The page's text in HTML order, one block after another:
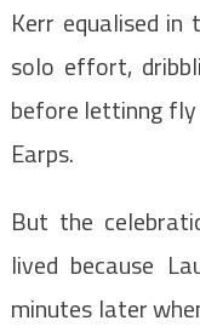
Kerr equalised
solo effort,
before lettinng
Earps.
But the
lived because
minutes later